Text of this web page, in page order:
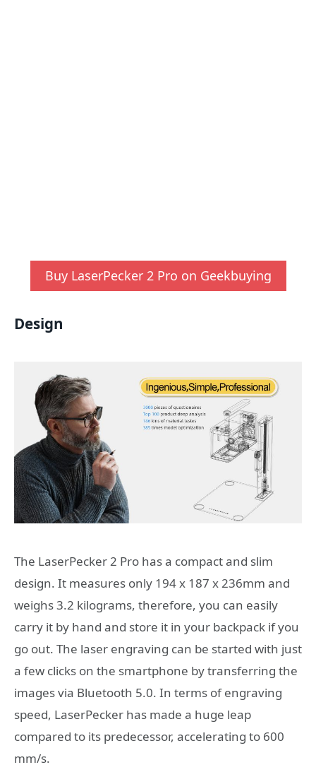
Buy LaserPecker 2 Pro on Geekbuying
Design
The LaserPecker 2 Pro has a compact and slim
design. It measures only 194 x 187 x 236mm and
weighs 3.2 kilograms, therefore, you can easily
carry it by hand and store it in your backpack if you
go out. The laser engraving can be started with just
a few clicks on the smartphone by transferring the
images via Bluetooth 5.0. In terms of engraving
speed, LaserPecker has made a huge leap
compared to its predecessor, accelerating to 600
mm/s.